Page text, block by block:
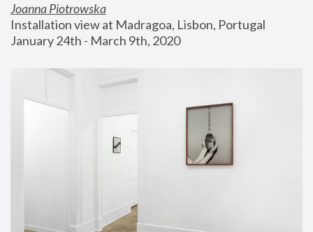
Joanna Piotrowska
Installation view at Madragoa, Lisbon, Portugal
January 24th - March 9th, 2020